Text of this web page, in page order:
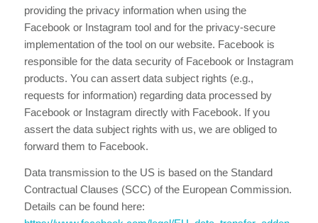
providing the privacy information when using the
Facebook or Instagram tool and for the privacy-secure
implementation of the tool on our website. Facebook is
responsible for the data security of Facebook or Instagram
products. You can assert data subject rights (e.g.,
requests for information) regarding data processed by
Facebook or Instagram directly with Facebook. If you
assert the data subject rights with us, we are obliged to
forward them to Facebook.
Data transmission to the US is based on the Standard
Contractual Clauses (SCC) of the European Commission.
Details can be found here: